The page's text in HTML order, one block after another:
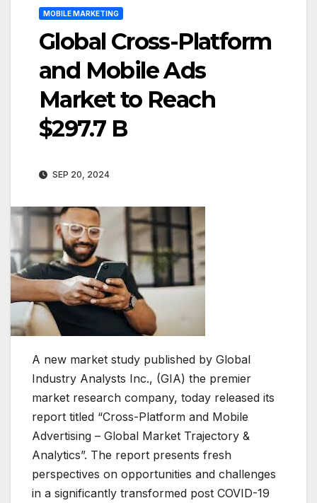
MOBILE MARKETING
Global Cross-Platform
and Mobile Ads
Market to Reach
$297.7 B
SEP 20, 2024
A new market study published by Global
Industry Analysts Inc., (GIA) the premier
market research company, today released its
report titled “Cross-Platform and Mobile
Advertising – Global Market Trajectory &
Analytics”. The report presents fresh
perspectives on opportunities and challenges
in a significantly transformed post COVID-19